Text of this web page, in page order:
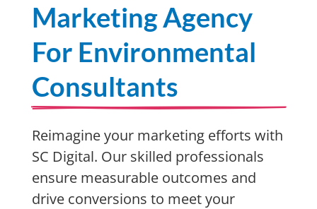
Marketing Agency
For Environmental
Consultants
Reimagine your marketing efforts with
SC Digital. Our skilled professionals
ensure measurable outcomes and
drive conversions to meet your